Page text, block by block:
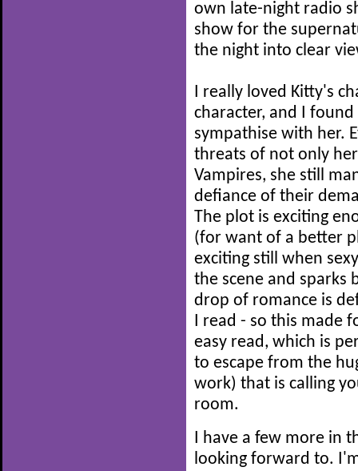
own late-night radio
show for the
the night into clear
I really loved Kitty's
character, and I
sympathise with her.
threats of not only
Vampires, she still
defiance of their
The plot is exciting
(for want of a better
exciting still when
the scene and sparks
drop of romance is
I read - so this made
easy read, which is
to escape from the
work) that is calling
room.
I have a few more in
looking forward to.